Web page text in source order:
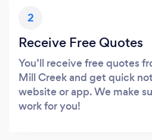
2
Receive Free Quotes
You’ll receive free quotes
Mill Creek and get quick
website or app. We make
work for you!